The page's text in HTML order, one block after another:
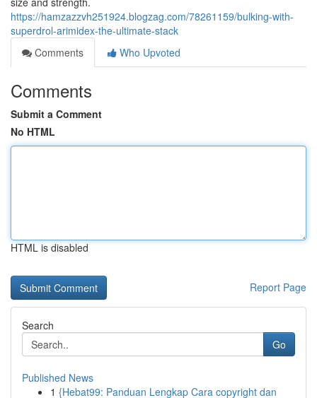
https://hamzazzvh251924.blogzag.com/78261159/bulking-with-
superdrol-arimidex-the-ultimate-stack
Comments
Who Upvoted
Comments
Submit a Comment
No HTML
HTML is disabled
Report Page
Search
Go
Published News
1 {Hebat99: Panduan Lengkap Cara copyright dan